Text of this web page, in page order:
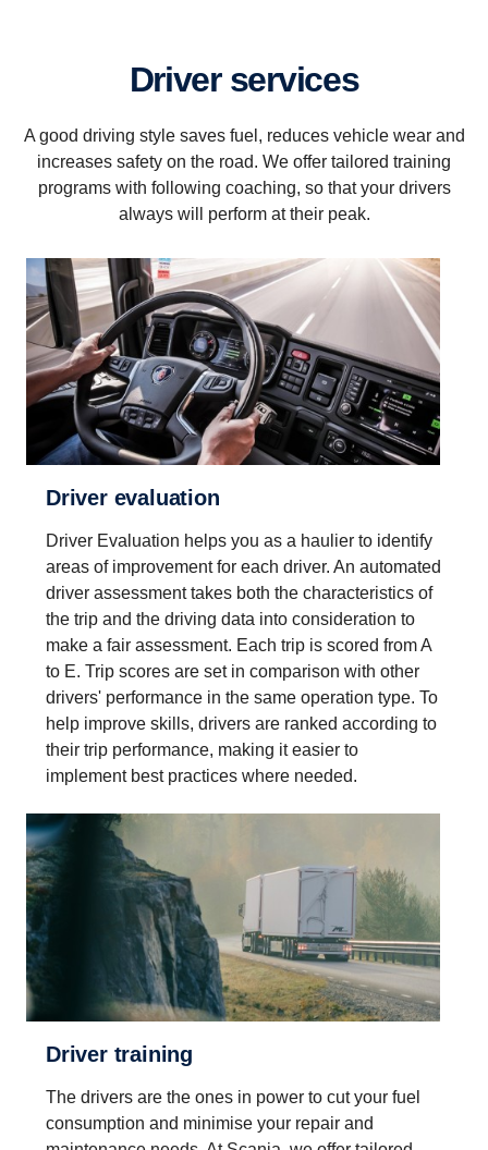
Driver services
A good driving style saves fuel, reduces vehicle wear and
increases safety on the road. We offer tailored training
programs with following coaching, so that your drivers
always will perform at their peak.
Driver evaluation
Driver Evaluation helps you as a haulier to identify
areas of improvement for each driver. An automated
driver assessment takes both the characteristics of
the trip and the driving data into consideration to
make a fair assessment. Each trip is scored from A
to E. Trip scores are set in comparison with other
drivers' performance in the same operation type. To
help improve skills, drivers are ranked according to
their trip performance, making it easier to
implement best practices where needed.
Driver training
The drivers are the ones in power to cut your fuel
consumption and minimise your repair and